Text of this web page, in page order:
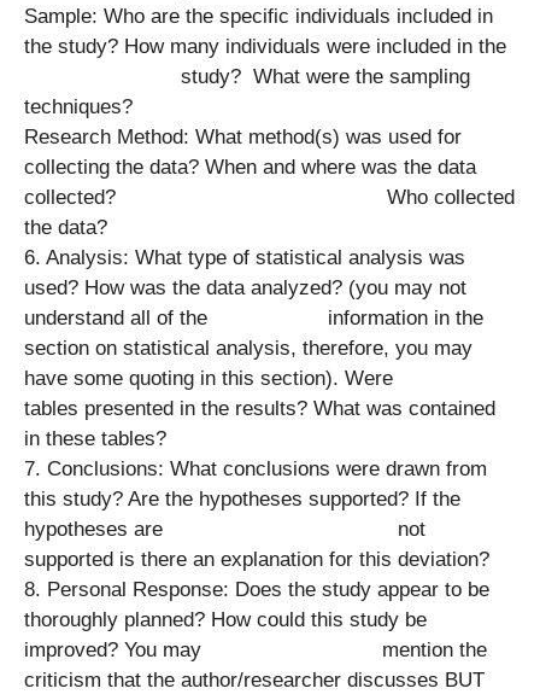
Sample: Who are the specific individuals included in
the study? How many individuals were included in the
study? What were the sampling
techniques?
Research Method: What method(s) was used for
collecting the data? When and where was the data
collected? Who collected
the data?
6. Analysis: What type of statistical analysis was
used? How was the data analyzed? (you may not
understand all of the information in the
section on statistical analysis, therefore, you may
have some quoting in this section). Were
tables presented in the results? What was contained
in these tables?
7. Conclusions: What conclusions were drawn from
this study? Are the hypotheses supported? If the
hypotheses are not
supported is there an explanation for this deviation?
8. Personal Response: Does the study appear to be
thoroughly planned? How could this study be
improved? You may mention the
criticism that the author/researcher discusses BUT